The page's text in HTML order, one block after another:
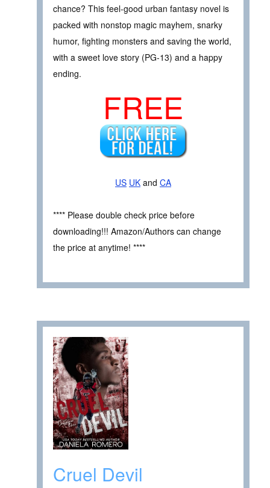
chance? This feel-good urban fantasy novel is
packed with nonstop magic mayhem, snarky
humor, fighting monsters and saving the world,
with a sweet love story (PG-13) and a happy
ending.
FREE
US UK and CA
**** Please double check price before
downloading!!! Amazon/Authors can change
the price at anytime! ****
Cruel Devil